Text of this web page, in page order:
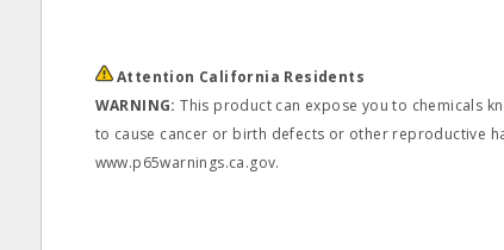
Attention California Residents
WARNING: This product can expose you to chemicals
to cause cancer or birth defects or other reproductive
www.p65warnings.ca.gov.